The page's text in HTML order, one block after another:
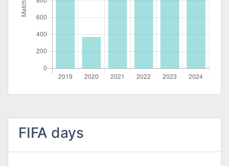
FIFA days